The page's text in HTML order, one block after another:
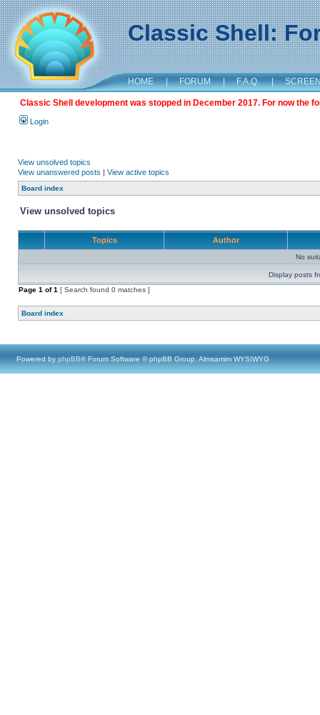
Classic Shell:
HOME | FORUM | F.A.Q. |
Classic Shell development was stopped in December 2017. For now the
Login
View unsolved topics
View unanswered posts | View active topics
Board index
View unsolved topics
Topics Author
No
Display posts
Page 1 of1 [ Search found 0 matches ]
Board index
Powered by phpBB® Forum Software © phpBB Group, Almsamim WYSIWYG